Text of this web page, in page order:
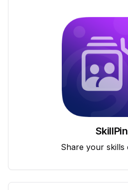
SkillPin
Share your skills